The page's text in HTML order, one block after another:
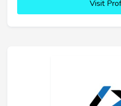
Visit